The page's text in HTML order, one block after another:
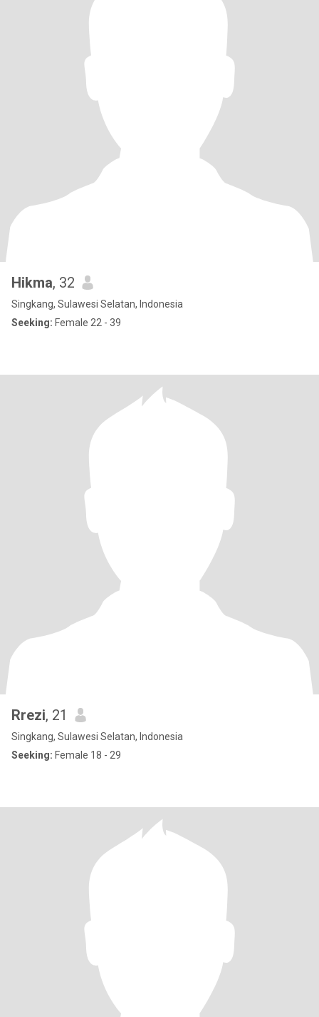
Hikma, 32
Singkang, Sulawesi Selatan, Indonesia
Seeking: Female 22 - 39
Rrezi, 21
Singkang, Sulawesi Selatan, Indonesia
Seeking: Female 18 - 29